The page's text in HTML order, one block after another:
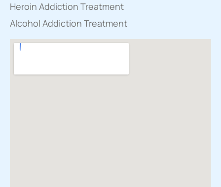
Heroin Addiction Treatment
Alcohol Addiction Treatment